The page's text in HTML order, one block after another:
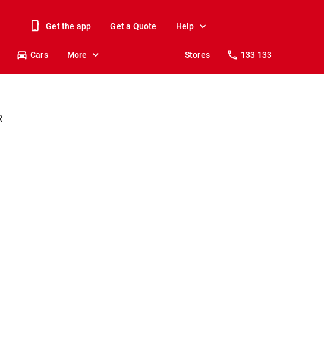
Get the app Get a Quote Help
Cars More Stores 133 133